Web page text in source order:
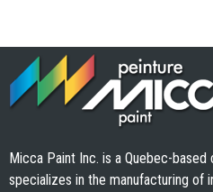
Micca Paint Inc. is a Quebec-
specializes in the manufacturing of